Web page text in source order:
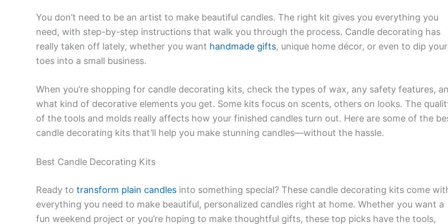
You don’t need to be an artist to make beautiful candles. The right kit gives you everything you
need, with step-by-step instructions that walk you through the process. Candle decorating has
really taken off lately, whether you want handmade gifts, unique home décor, or even to dip your
toes into a small business.
When you’re shopping for candle decorating kits, check the types of wax, any safety features,
what kind of decorative elements you get. Some kits focus on scents, others on looks. The
of the tools and molds really affects how your finished candles turn out. Here are some of the
candle decorating kits that’ll help you make stunning candles—without the hassle.
Best Candle Decorating Kits
Ready to transform plain candles into something special? These candle decorating kits come
everything you need to make beautiful, personalized candles right at home. Whether you want a
fun weekend project or you’re hoping to make thoughtful gifts, these top picks have the tools,